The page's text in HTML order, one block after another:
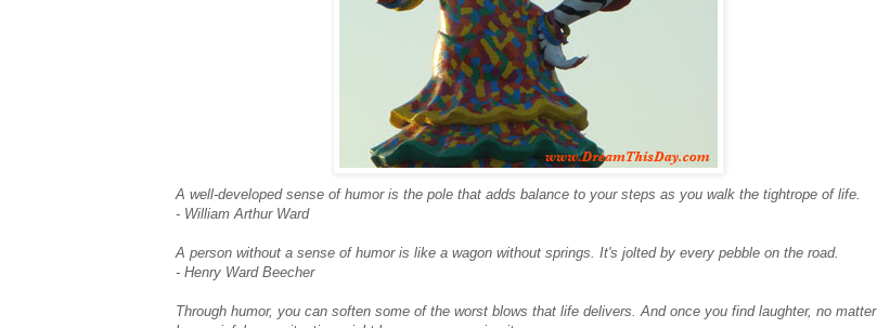
A well-developed sense of humor is the pole that adds balance to your steps as you walk the tightrope of life.
- William Arthur Ward
A person without a sense of humor is like a wagon without springs. It's jolted by every pebble on the road.
- Henry Ward Beecher
Through humor, you can soften some of the worst blows that life delivers. And once you find laughter, no matter